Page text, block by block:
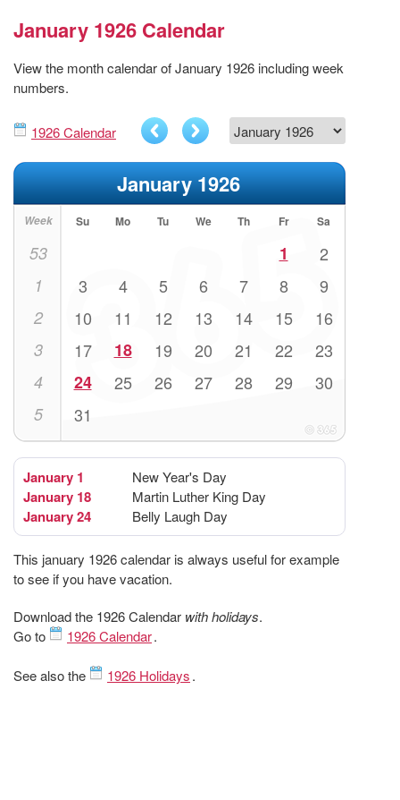
January 1926 Calendar
View the month calendar of January 1926 including week
numbers.
1926 Calendar
January 1926
Week Su Mo Tu We Th Fr Sa
53 1 2
1 3 4 5 6 7 8 9
2 10 11 12 13 14 15 16
3 17 18 19 20 21 22 23
4 24 25 26 27 28 29 30
5 31
January 1 New Year's Day
January 18 Martin Luther King Day
January 24 Belly Laugh Day
This january 1926 calendar is always useful for example
to see if you have vacation.
Download the 1926 Calendar with holidays.
Go to
1926 Calendar.
See also the 1926 Holidays.